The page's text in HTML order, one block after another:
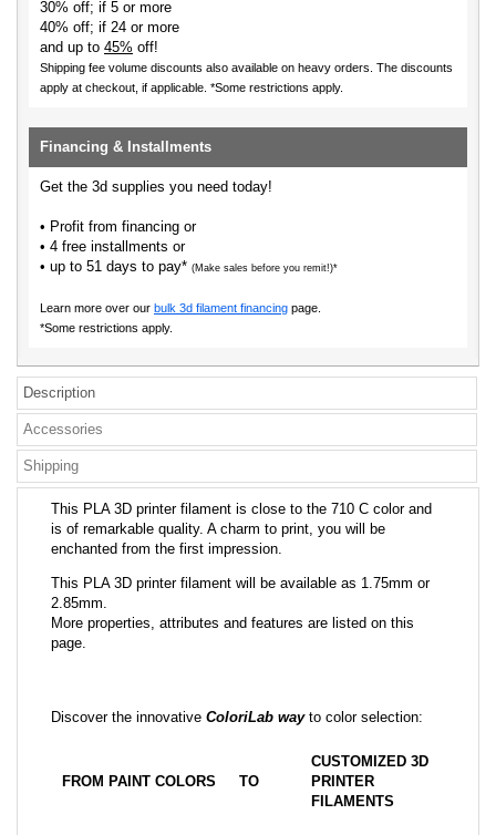
30% off; if 5 or more
40% off; if 24 or more
and up to 45% off!
Shipping fee volume discounts also available on heavy orders. The discounts
apply at checkout, if applicable. *Some restrictions apply.
Financing & Installments
Get the 3d supplies you need today!
• Profit from financing or
• 4 free installments or
• up to 51 days to pay* (Make sales before you remit!)*
Learn more over our bulk 3d filament financing page.
*Some restrictions apply.
Description
Accessories
Shipping
This PLA 3D printer filament is close to the 710 C color and
is of remarkable quality. A charm to print, you will be
enchanted from the first impression.
This PLA 3D printer filament will be available as 1.75mm or
2.85mm.
More properties, attributes and features are listed on this
page.
Discover the innovative ColoriLab wayto color selection:
FROM PAINT COLORS TO
CUSTOMIZED 3D
PRINTER
FILAMENTS